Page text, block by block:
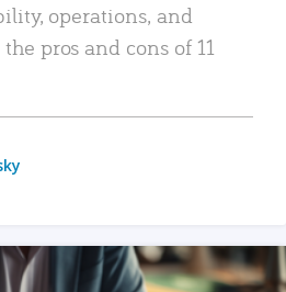
operations, and
pros and cons of 11